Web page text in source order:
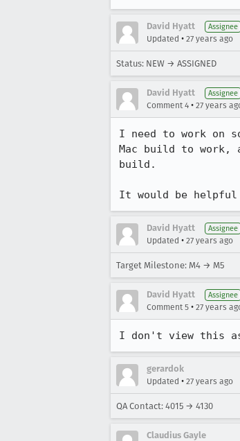
David Hyatt Assignee
Updated • 27 years ago
Status: NEW → ASSIGNED
David Hyatt Assignee
Comment 4 • 27 years
I need to work on
Mac build to work,
build.
It would be
David Hyatt Assignee
Updated • 27 years ago
Target Milestone: M4 → M5
David Hyatt Assignee
Comment 5 • 27 years
I don't view this as
gerardok
Updated • 27 years ago
QA Contact: 4015 → 4130
Claudius Gayle